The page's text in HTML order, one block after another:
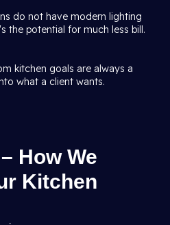
do not have modern lighting
the potential for much less bill.
kitchen goals are always a
what a client wants.
How We
Kitchen